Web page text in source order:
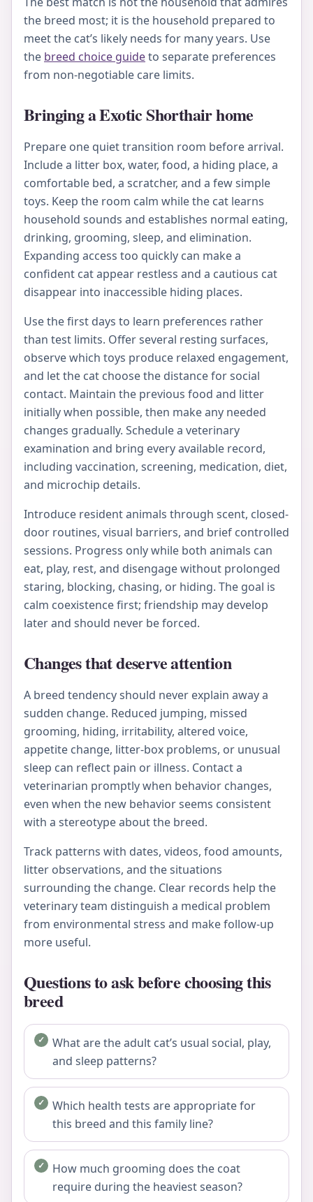
the breed most; it is the household prepared to
meet the cat’s likely needs for many years. Use
the breed choice guideto separate preferences
from non-negotiable care limits.
Bringing a Exotic Shorthair home
Prepare one quiet transition room before arrival.
Include a litter box, water, food, a hiding place, a
comfortable bed, a scratcher, and a few simple
toys. Keep the room calm while the cat learns
household sounds and establishes normal eating,
drinking, grooming, sleep, and elimination.
Expanding access too quickly can make a
confident cat appear restless and a cautious cat
disappear into inaccessible hiding places.
Use the first days to learn preferences rather
than test limits. Offer several resting surfaces,
observe which toys produce relaxed engagement,
and let the cat choose the distance for social
contact. Maintain the previous food and litter
initially when possible, then make any needed
changes gradually. Schedule a veterinary
examination and bring every available record,
including vaccination, screening, medication, diet,
and microchip details.
Introduce resident animals through scent, closed-
door routines, visual barriers, and brief controlled
sessions. Progress only while both animals can
eat, play, rest, and disengage without prolonged
staring, blocking, chasing, or hiding. The goal is
calm coexistence first; friendship may develop
later and should never be forced.
Changes that deserve attention
A breed tendency should never explain away a
sudden change. Reduced jumping, missed
grooming, hiding, irritability, altered voice,
appetite change, litter-box problems, or unusual
sleep can reflect pain or illness. Contact a
veterinarian promptly when behavior changes,
even when the new behavior seems consistent
with a stereotype about the breed.
Track patterns with dates, videos, food amounts,
litter observations, and the situations
surrounding the change. Clear records help the
veterinary team distinguish a medical problem
from environmental stress and make follow-up
more useful.
Questions to ask before choosing this
breed
What are the adult cat’s usual social, play,
and sleep patterns?
Which health tests are appropriate for
this breed and this family line?
How much grooming does the coat
require during the heaviest season?